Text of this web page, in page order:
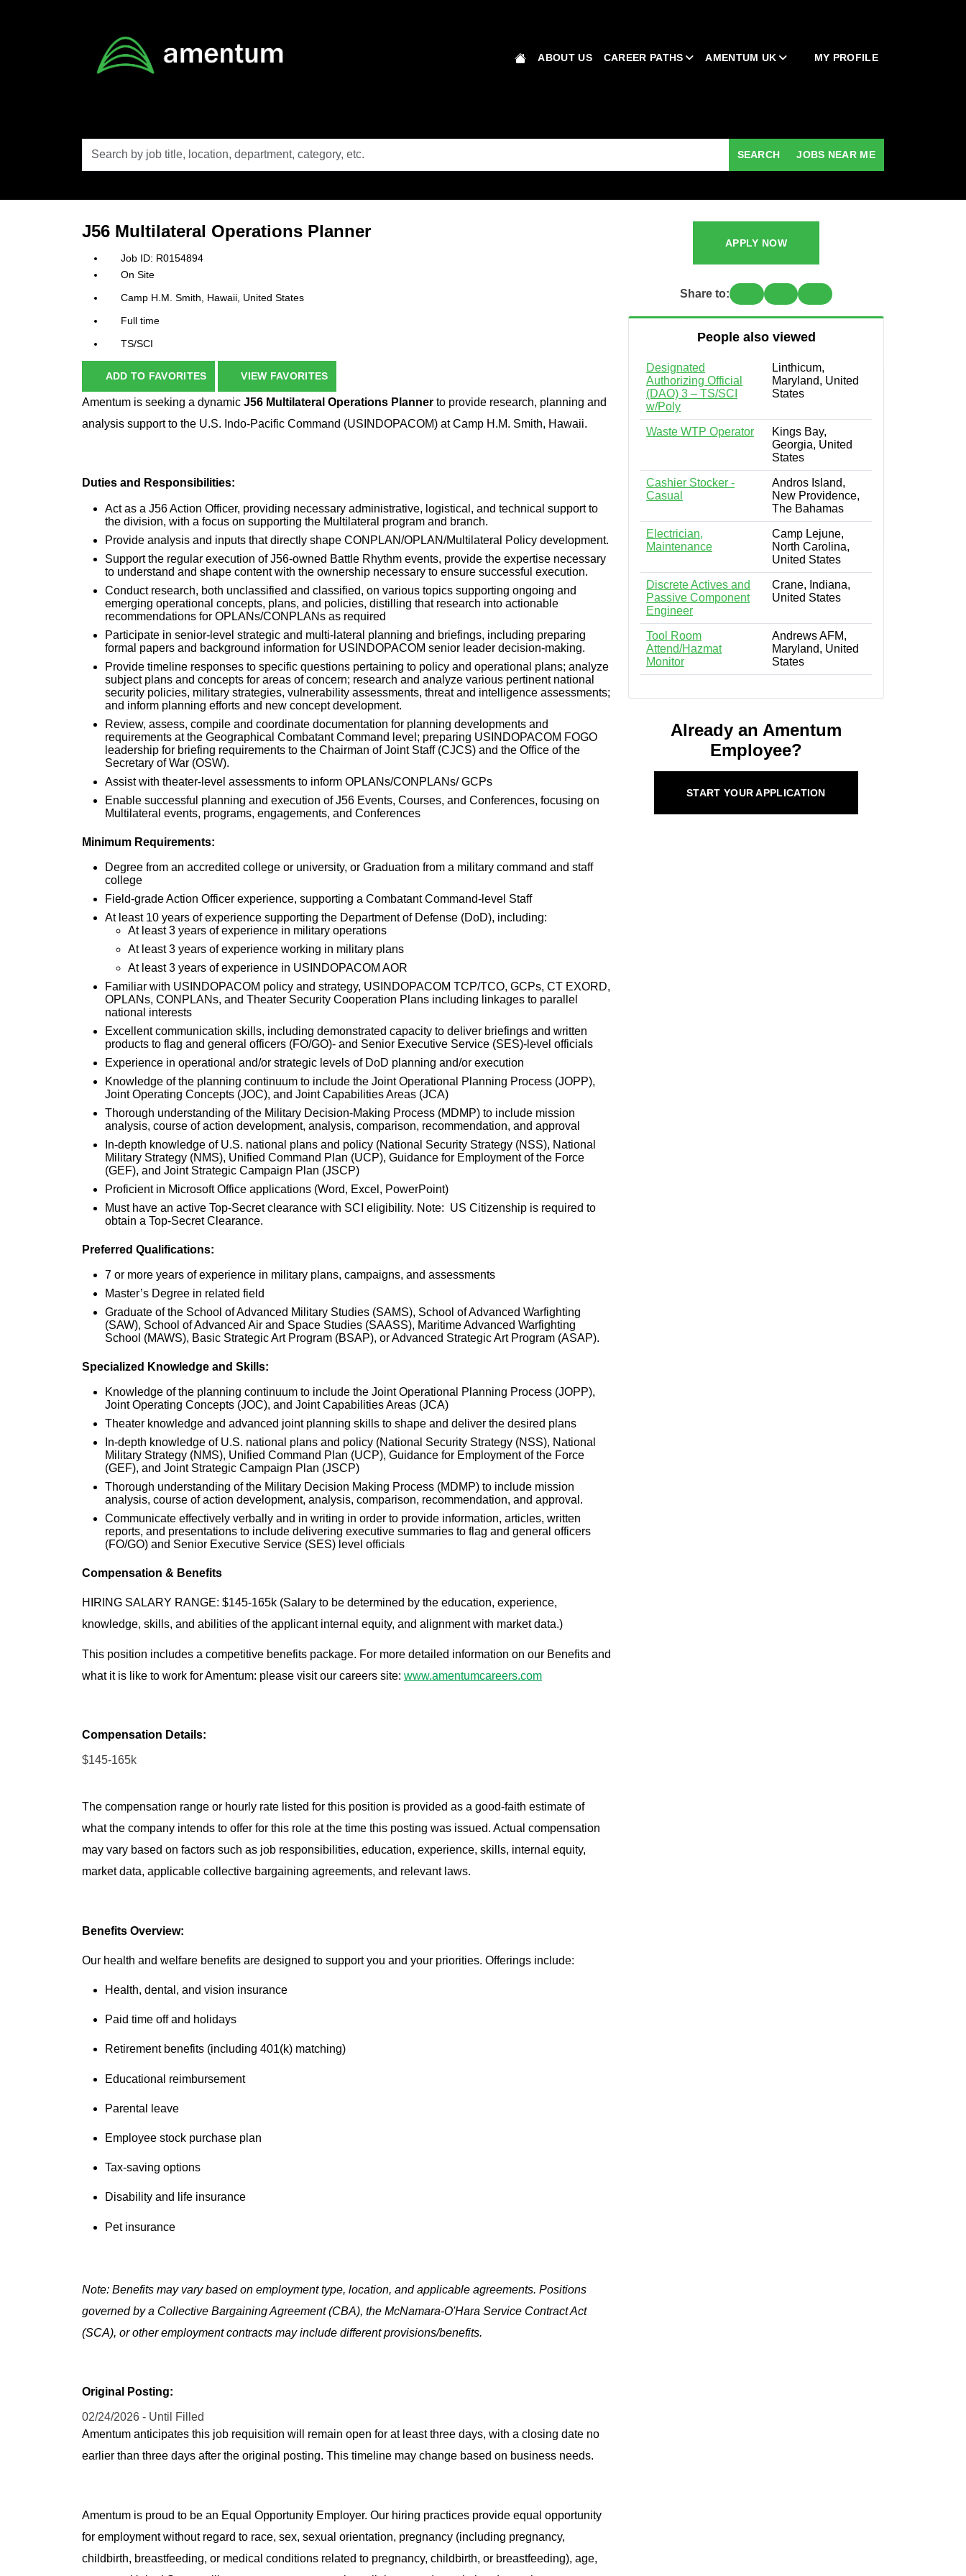
ABOUT US CAREER PATHS AMENTUM UK MY PROFILE
by
job
etc.
SEARCH JOBS NEAR ME
J56 Multilateral Operations Planner
R0154894
On Site
Camp H.M. Smith, Hawaii, United States
Full time
TS/SCI
ADD TO FAVORITES VIEW FAVORITES
Amentum is seeking a dynamic J56 Multilateral Operations Planner to provide research, planning and
analysis support to the U.S. Indo-Pacific Command (USINDOPACOM) at Camp H.M. Smith, Hawaii.
Duties and Responsibilities:
Act as a J56 Action Officer, providing necessary administrative, logistical, and technical support to
the division, with a focus on supporting the Multilateral program and branch.
Provide analysis and inputs that directly shape CONPLAN/OPLAN/Multilateral Policy development.
Support the regular execution of J56-owned Battle Rhythm events, provide the expertise necessary
to understand and shape content with the ownership necessary to ensure successful execution.
Conduct research, both unclassified and classified, on various topics supporting ongoing and
emerging operational concepts, plans, and policies, distilling that research into actionable
recommendations for OPLANs/CONPLANs as required
Participate in senior-level strategic and multi-lateral planning and briefings, including preparing
formal papers and background information for USINDOPACOM senior leader decision-making.
Provide timeline responses to specific questions pertaining to policy and operational plans; analyze
subject plans and concepts for areas of concern; research and analyze various pertinent national
security policies, military strategies, vulnerability assessments, threat and intelligence assessments;
and inform planning efforts and new concept development.
Review, assess, compile and coordinate documentation for planning developments and
requirements at the Geographical Combatant Command level; preparing USINDOPACOM FOGO
leadership for briefing requirements to the Chairman of Joint Staff (CJCS) and the Office of the
Secretary of War (OSW).
Assist with theater-level assessments to inform OPLANs/CONPLANs/ GCPs
Enable successful planning and execution of J56 Events, Courses, and Conferences, focusing on
Multilateral events, programs, engagements, and Conferences
Minimum Requirements:
Degree from an accredited college or university, or Graduation from a military command and staff
college
Field-grade Action Officer experience, supporting a Combatant Command-level Staff
At least 10 years of experience supporting the Department of Defense (DoD), including:
At least 3 years of experience in military operations
At least 3 years of experience working in military plans
At least 3 years of experience in USINDOPACOM AOR
Familiar with USINDOPACOM policy and strategy, USINDOPACOM TCP/TCO, GCPs, CT EXORD,
OPLANs, CONPLANs, and Theater Security Cooperation Plans including linkages to parallel
national interests
Excellent communication skills, including demonstrated capacity to deliver briefings and written
products to flag and general officers (FO/GO)- and Senior Executive Service (SES)-level officials
Experience in operational and/or strategic levels of DoD planning and/or execution
Knowledge of the planning continuum to include the Joint Operational Planning Process (JOPP),
Joint Operating Concepts (JOC), and Joint Capabilities Areas (JCA)
Thorough understanding of the Military Decision-Making Process (MDMP) to include mission
analysis, course of action development, analysis, comparison, recommendation, and approval
In-depth knowledge of U.S. national plans and policy (National Security Strategy (NSS), National
Military Strategy (NMS), Unified Command Plan (UCP), Guidance for Employment of the Force
(GEF), and Joint Strategic Campaign Plan (JSCP)
Proficient in Microsoft Office applications (Word, Excel, PowerPoint)
Must have an active Top-Secret clearance with SCI eligibility. Note: US Citizenship is required to
obtain a Top-Secret Clearance.
Preferred Qualifications:
7 or more years of experience in military plans, campaigns, and assessments
Master’s Degree in related field
Graduate of the School of Advanced Military Studies (SAMS), School of Advanced Warfighting
(SAW), School of Advanced Air and Space Studies (SAASS), Maritime Advanced Warfighting
School (MAWS), Basic Strategic Art Program (BSAP), or Advanced Strategic Art Program (ASAP).
Specialized Knowledge and Skills:
Knowledge of the planning continuum to include the Joint Operational Planning Process (JOPP),
Joint Operating Concepts (JOC), and Joint Capabilities Areas (JCA)
Theater knowledge and advanced joint planning skills to shape and deliver the desired plans
In-depth knowledge of U.S. national plans and policy (National Security Strategy (NSS), National
Military Strategy (NMS), Unified Command Plan (UCP), Guidance for Employment of the Force
(GEF), and Joint Strategic Campaign Plan (JSCP)
Thorough understanding of the Military Decision Making Process (MDMP) to include mission
analysis, course of action development, analysis, comparison, recommendation, and approval.
Communicate effectively verbally and in writing in order to provide information, articles, written
reports, and presentations to include delivering executive summaries to flag and general officers
(FO/GO) and Senior Executive Service (SES) level officials
Compensation & Benefits
HIRING SALARY RANGE: $145-165k (Salary to be determined by the education, experience,
knowledge, skills, and abilities of the applicant internal equity, and alignment with market data.)
This position includes a competitive benefits package. For more detailed information on our Benefits and
what it is like to work for Amentum: please visit our careers site: www.amentumcareers.com
Compensation Details:
$145-165k
The compensation range or hourly rate listed for this position is provided as a good-faith estimate of
what the company intends to offer for this role at the time this posting was issued. Actual compensation
may vary based on factors such as job responsibilities, education, experience, skills, internal equity,
market data, applicable collective bargaining agreements, and relevant laws.
Benefits Overview:
Our health and welfare benefits are designed to support you and your priorities. Offerings include:
Health, dental, and vision insurance
Paid time off and holidays
Retirement benefits (including 401(k) matching)
Educational reimbursement
Parental leave
Employee stock purchase plan
Tax-saving options
Disability and life insurance
Pet insurance
Note: Benefits may vary based on employment type, location, and applicable agreements. Positions
governed by a Collective Bargaining Agreement (CBA), the McNamara-O'Hara Service Contract Act
(SCA), or other employment contracts may include different provisions/benefits.
Original Posting:
02/24/2026 - Until Filled
Amentum anticipates this job requisition will remain open for at least three days, with a closing date no
earlier than three days after the original posting. This timeline may change based on business needs.
Amentum is proud to be an Equal Opportunity Employer. Our hiring practices provide equal opportunity
for employment without regard to race, sex, sexual orientation, pregnancy (including pregnancy,
childbirth, breastfeeding, or medical conditions related to pregnancy, childbirth, or breastfeeding), age,
APPLY NOW
Share to:
People also viewed
Designated
Authorizing Official
(DAO) 3 – TS/SCI
w/Poly
Linthicum,
Maryland, United
States
Waste WTP Operator
Kings Bay,
Georgia, United
States
Cashier Stocker -
Casual
Andros Island,
New Providence,
The Bahamas
Electrician,
Maintenance
Camp Lejune,
North Carolina,
United States
Discrete Actives and
Passive Component
Engineer
Crane, Indiana,
United States
Tool Room
Attend/Hazmat
Monitor
Andrews AFM,
Maryland, United
States
Already an Amentum
Employee?
START YOUR APPLICATION